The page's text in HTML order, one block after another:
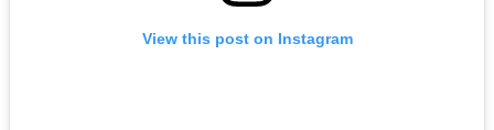
View this post on Instagram